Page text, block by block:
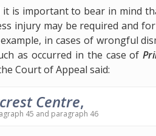
is important to bear in mind
injury may be required and
in cases of wrongful
as occurred in the case of
Court of Appeal said:
Centre,
45 and paragraph 46